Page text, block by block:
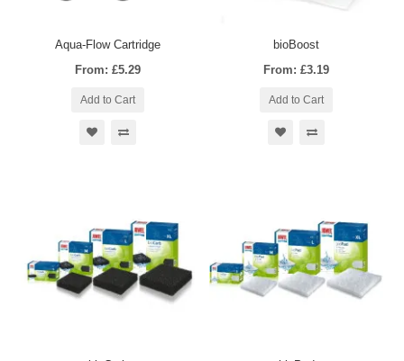
Aqua-Flow Cartridge
From: £5.29
Add to Cart
bioBoost
From: £3.19
Add to Cart